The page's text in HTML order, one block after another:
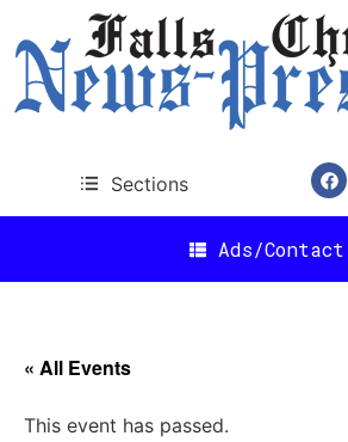
Sections
Ads/Contact
« All Events
This event has passed.